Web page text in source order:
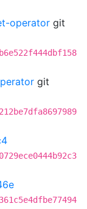
operator git
git